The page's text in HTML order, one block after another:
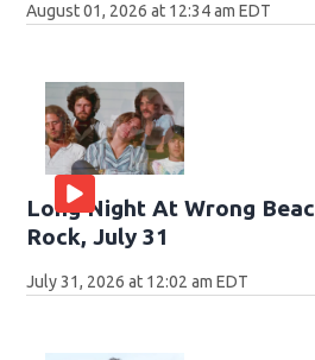
August 01, 2026 at 12:34 am EDT
Long Night At Wrong
Rock, July 31
July 31, 2026 at 12:02 am EDT